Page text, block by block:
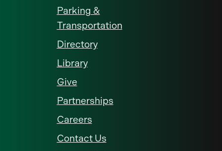
Parking &
Transportation
Directory
Library
Give
Partnerships
Careers
Contact Us